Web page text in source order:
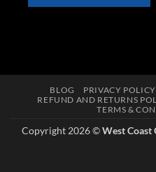
BLOG PRIVACY POLICY
REFUND AND RETURNS
TERMS &
Copyright 2026 ©West Coast